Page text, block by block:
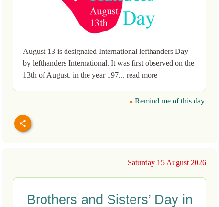
August 13 is designated International lefthanders Day
by lefthanders International. It was first observed on the
13th of August, in the year 197... read more
Remind me of this day
Saturday 15 August 2026
Brothers and Sisters’ Day in